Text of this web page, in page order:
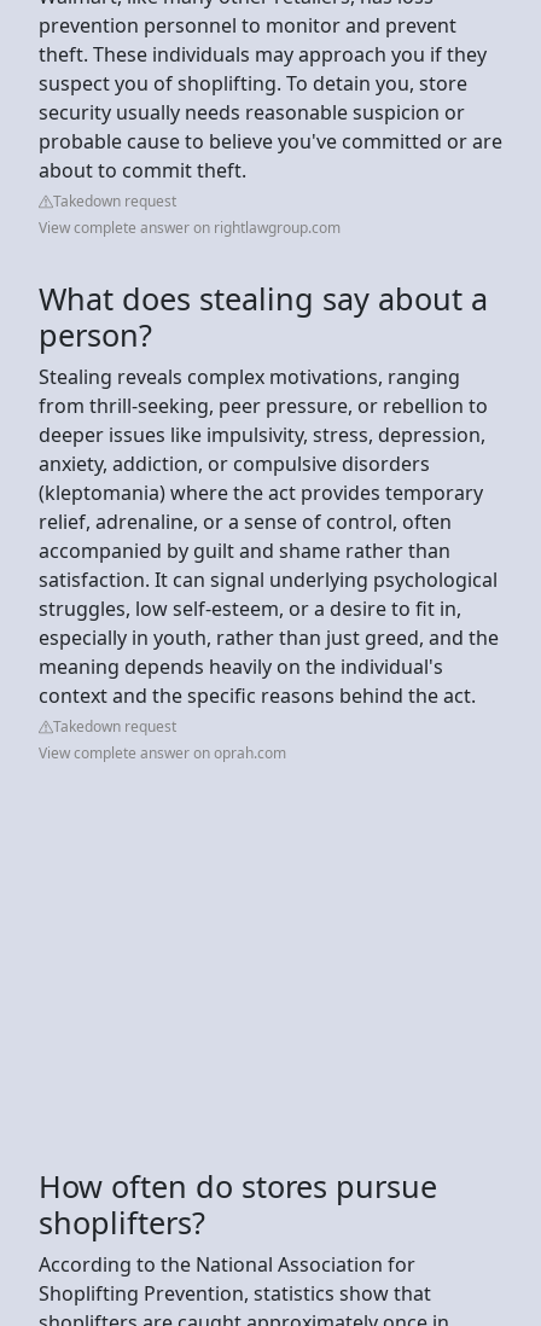
prevention personnel to monitor and prevent
theft. These individuals may approach you if they
suspect you of shoplifting. To detain you, store
security usually needs reasonable suspicion or
probable cause to believe you've committed or are
about to commit theft.
Takedown request
View complete answer on rightlawgroup.com
What does stealing say about a
person?
Stealing reveals complex motivations, ranging
from thrill-seeking, peer pressure, or rebellion to
deeper issues like impulsivity, stress, depression,
anxiety, addiction, or compulsive disorders
(kleptomania) where the act provides temporary
relief, adrenaline, or a sense of control, often
accompanied by guilt and shame rather than
satisfaction. It can signal underlying psychological
struggles, low self-esteem, or a desire to fit in,
especially in youth, rather than just greed, and the
meaning depends heavily on the individual's
context and the specific reasons behind the act.
Takedown request
View complete answer on oprah.com
How often do stores pursue
shoplifters?
According to the National Association for
Shoplifting Prevention, statistics show that